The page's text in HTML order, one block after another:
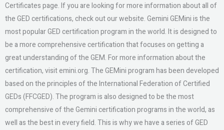
Certificates page. If you are looking for more information about all of
the GED certifications, check out our website. Gemini GEMini is the
most popular GED certification program in the world. It is designed to
be a more comprehensive certification that focuses on getting a
great understanding of the GEM. For more information about the
certification, visit emini.org. The GEMini program has been developed
based on the principles of the International Federation of Certified
GEDs (FFCGED). The program is also designed to be the most
comprehensive of the Gemini certification programs in the world, as
well as the best in every field. This is why we have a series of GED